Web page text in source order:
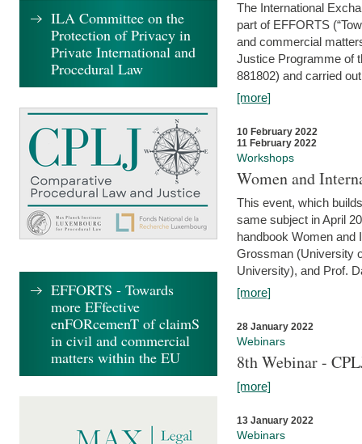
The International
part of EFFORTS
and commercial
Justice Programme of
881802) and carried
[more]
10 February 2022
11 February 2022
Workshops
Women and
This event, which
same subject in April
handbook Women and
Grossman (University
University), and Prof.
[more]
28 January 2022
Webinars
8th Webinar -
[more]
13 January 2022
Webinars
ILA Committee on the
Protection of Privacy in
Private International and
Procedural Law
EFFORTS - Towards
more EFfective
enFORcemenT of claimS
in civil and commercial
matters within the EU